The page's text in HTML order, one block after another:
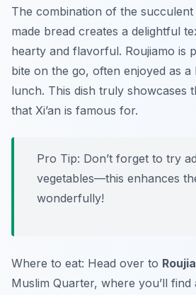
The combination of the
made bread creates a delightful
hearty and flavorful. Roujiamo is
bite on the go, often enjoyed as
lunch. This dish truly showcases
that Xi’an is famous for.
Pro Tip: Don’t forget to try
vegetables—this enhances
wonderfully!
Where to eat: Head over to
Muslim Quarter, where you’ll